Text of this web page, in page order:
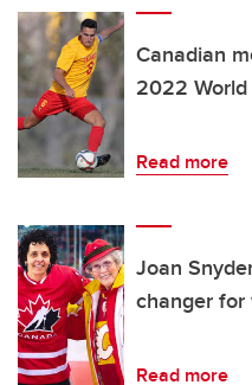
Canadian
2022
Read more
Joan
changer for
Read more